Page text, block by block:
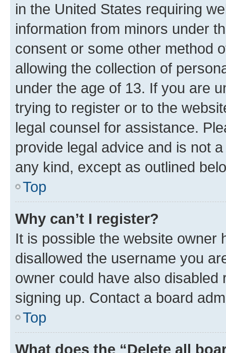
in the United States requiring
information from minors under
consent or some other method
allowing the collection of
under the age of 13. If you are
trying to register or to the
legal counsel for assistance.
provide legal advice and is not
any kind, except as outlined
Top
Why can’t I register?
It is possible the website owner
disallowed the username you
owner could have also
signing up. Contact a board
Top
What does the “Delete all